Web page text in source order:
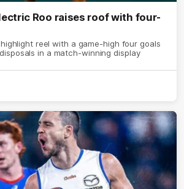
Roo raises roof with four-
reel with a game-high four goals
in a match-winning display